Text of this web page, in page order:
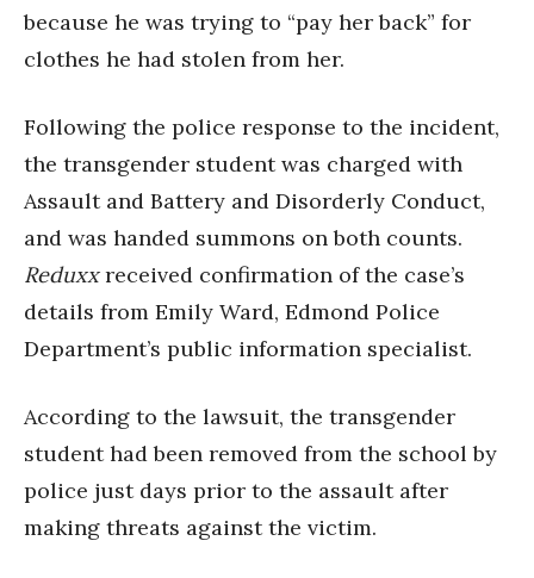
because he was trying to “pay her back” for
clothes he had stolen from her.
Following the police response to the incident,
the transgender student was charged with
Assault and Battery and Disorderly Conduct,
and was handed summons on both counts.
Reduxxreceived confirmation of the case’s
details from Emily Ward, Edmond Police
Department’s public information specialist.
According to the lawsuit, the transgender
student had been removed from the school by
police just days prior to the assault after
making threats against the victim.